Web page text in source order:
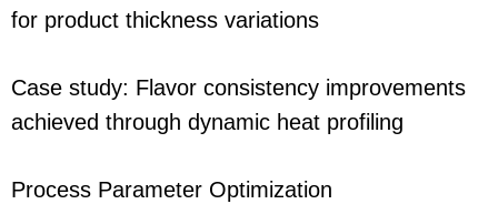
for product thickness variations
Case study: Flavor consistency improvements
achieved through dynamic heat profiling
Process Parameter Optimization